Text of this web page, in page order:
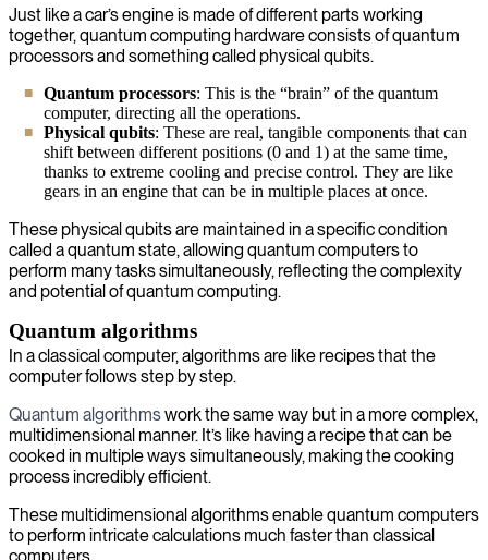
Just like a car’s engine is made of different parts working
together, quantum computing hardware consists of quantum
processors and something called physical qubits.
Quantum processors: This is the “brain” of the quantum
computer, directing all the operations.
Physical qubits: These are real, tangible components that can
shift between different positions (0 and 1) at the same time,
thanks to extreme cooling and precise control. They are like
gears in an engine that can be in multiple places at once.
These physical qubits are maintained in a specific condition
called a quantum state, allowing quantum computers to
perform many tasks simultaneously, reflecting the complexity
and potential of quantum computing.
Quantum algorithms
In a classical computer, algorithms are like recipes that the
computer follows step by step.
Quantum algorithmswork the same way but in a more complex,
multidimensional manner. It’s like having a recipe that can be
cooked in multiple ways simultaneously, making the cooking
process incredibly efficient.
These multidimensional algorithms enable quantum computers
to perform intricate calculations much faster than classical